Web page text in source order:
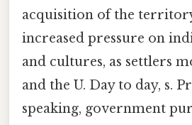
acquisition of the
increased pressure on
and cultures, as settlers
and the U. Day to day, s.
speaking, government